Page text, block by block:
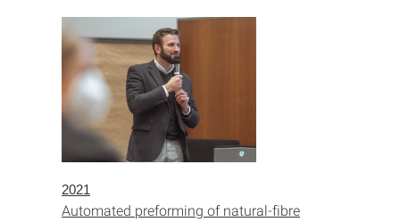
2021
Automated preforming of natural-fibre